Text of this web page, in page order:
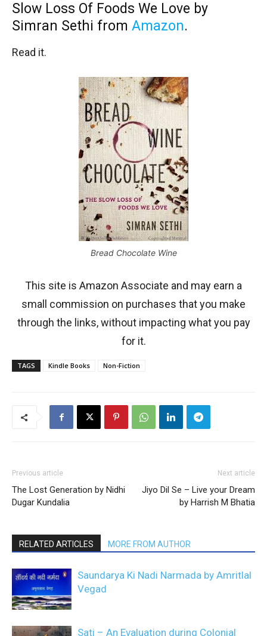
Slow Loss Of Foods We Love by
Simran Sethi from Amazon.
Read it.
Bread Chocolate Wine
This site is Amazon Associate and may earn a
small commission on purchases that you make
through the links, without impacting what you pay
for it.
TAGS Kindle Books Non-Fiction
Previous article
The Lost Generation by Nidhi
Dugar Kundalia
Next article
Jiyo Dil Se – Live your Dream
by Harrish M Bhatia
RELATED ARTICLES MORE FROM AUTHOR
Saundarya Ki Nadi Narmada by Amritlal
Vegad
Sati – An Evaluation during Colonial